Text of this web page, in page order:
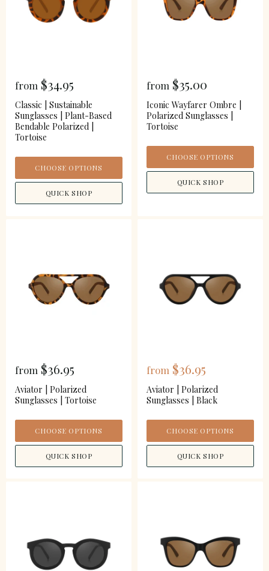
from $34.95
Classic | Sustainable
Sunglasses | Plant-Based
Bendable Polarized |
Tortoise
CHOOSE OPTIONS
QUICK SHOP
from $35.00
Iconic Wayfarer Ombre |
Polarized Sunglasses |
Tortoise
CHOOSE OPTIONS
QUICK SHOP
from $36.95
Aviator | Polarized
Sunglasses | Tortoise
CHOOSE OPTIONS
QUICK SHOP
from $36.95
Aviator | Polarized
Sunglasses | Black
CHOOSE OPTIONS
QUICK SHOP